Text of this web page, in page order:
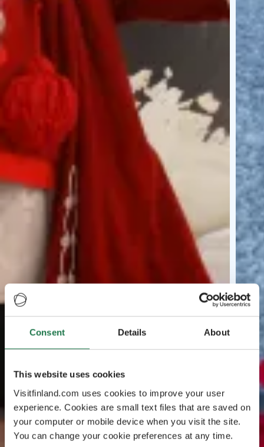
Consent Details About
This website uses cookies
Visitfinland.com uses cookies to improve your user
experience. Cookies are small text files that are saved on
your computer or mobile device when you visit the site.
You can change your cookie preferences at any time.